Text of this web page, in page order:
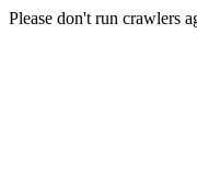
Please don't run crawlers